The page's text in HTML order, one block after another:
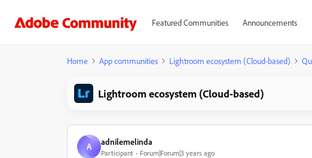
Featured Communities Announcements
Home App communities Lightroom ecosystem (Cloud-based)
Lightroom ecosystem (Cloud-based)
A adnilemelinda
Participant
Forum|Forum|3 years ago